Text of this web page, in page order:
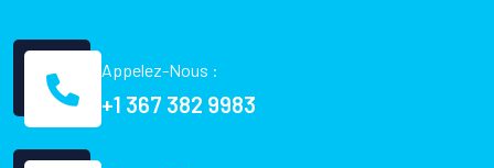
Appelez-Nous :
+1 367 382 9983